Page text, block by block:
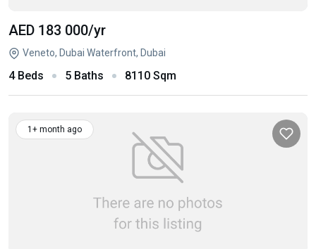
AED 183 000/yr
Veneto, Dubai Waterfront, Dubai
4 Beds 5 Baths 8110 Sqm
1+ month ago